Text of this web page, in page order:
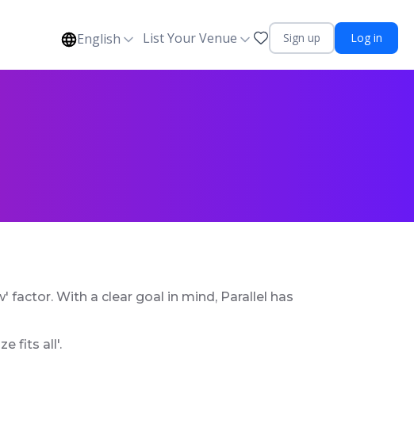
English List Your Venue Sign up Log in
factor. With a clear goal in mind, Parallel has
fits all'.